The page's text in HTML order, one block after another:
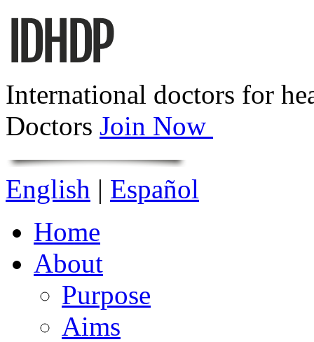
International doctors for
Doctors Join Now
English | Español
Home
About
Purpose
Aims